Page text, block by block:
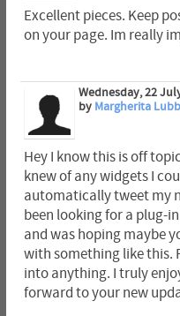
Excellent pieces. Keep
on your page. Im really
Wednesday, 22
by Margherita
Hey I know this is off
knew of any widgets I
automatically tweet my
been looking for a plug-
and was hoping maybe
with something like this.
into anything. I truly
forward to your new